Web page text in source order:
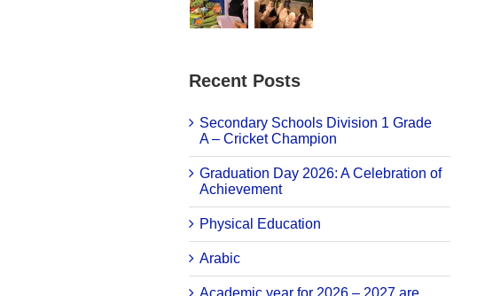
Recent Posts
Secondary Schools Division 1 Grade
A – Cricket Champion
Graduation Day 2026: A Celebration of
Achievement
Physical Education
Arabic
Academic year for 2026 – 2027 are